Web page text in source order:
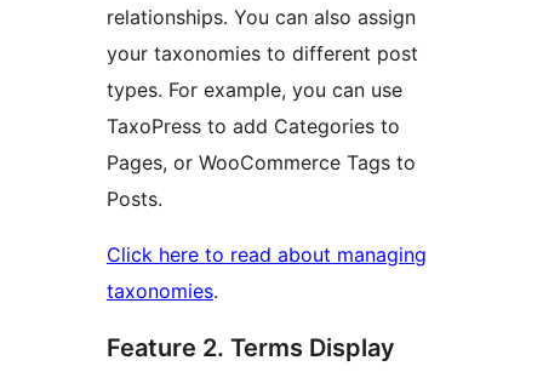
relationships. You can also assign
your taxonomies to different post
types. For example, you can use
TaxoPress to add Categories to
Pages, or WooCommerce Tags to
Posts.
Click here to read about managing
taxonomies.
Feature 2. Terms Display